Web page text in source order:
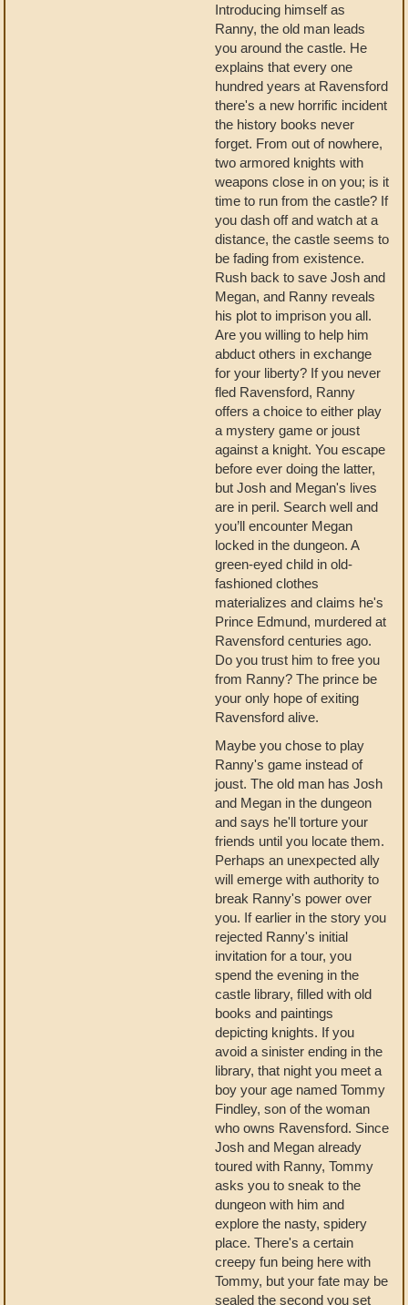
Introducing himself as
Ranny, the old man leads
you around the castle. He
explains that every one
hundred years at Ravensford
there's a new horrific incident
the history books never
forget. From out of nowhere,
two armored knights with
weapons close in on you; is it
time to run from the castle? If
you dash off and watch at a
distance, the castle seems to
be fading from existence.
Rush back to save Josh and
Megan, and Ranny reveals
his plot to imprison you all.
Are you willing to help him
abduct others in exchange
for your liberty? If you never
fled Ravensford, Ranny
offers a choice to either play
a mystery game or joust
against a knight. You escape
before ever doing the latter,
but Josh and Megan's lives
are in peril. Search well and
you’ll encounter Megan
locked in the dungeon. A
green-eyed child in old-
fashioned clothes
materializes and claims he's
Prince Edmund, murdered at
Ravensford centuries ago.
Do you trust him to free you
from Ranny? The prince be
your only hope of exiting
Ravensford alive.
Maybe you chose to play
Ranny's game instead of
joust. The old man has Josh
and Megan in the dungeon
and says he'll torture your
friends until you locate them.
Perhaps an unexpected ally
will emerge with authority to
break Ranny's power over
you. If earlier in the story you
rejected Ranny's initial
invitation for a tour, you
spend the evening in the
castle library, filled with old
books and paintings
depicting knights. If you
avoid a sinister ending in the
library, that night you meet a
boy your age named Tommy
Findley, son of the woman
who owns Ravensford. Since
Josh and Megan already
toured with Ranny, Tommy
asks you to sneak to the
dungeon with him and
explore the nasty, spidery
place. There's a certain
creepy fun being here with
Tommy, but your fate may be
sealed the second you set